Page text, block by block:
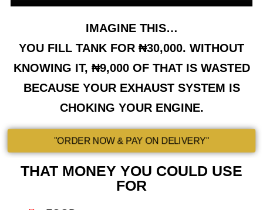
IMAGINE THIS…
YOU FILL TANK FOR ₦30,000. WITHOUT
KNOWING IT, ₦9,000 OF THAT IS WASTED
BECAUSE YOUR EXHAUST SYSTEM IS
CHOKING YOUR ENGINE.
"ORDER NOW & PAY ON DELIVERY"
THAT MONEY YOU COULD USE
FOR